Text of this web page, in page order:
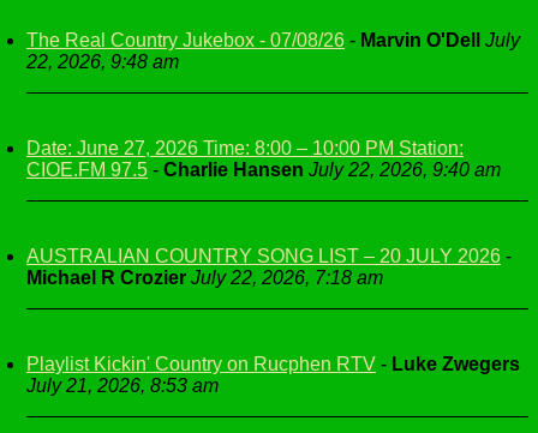
The Real Country Jukebox - 07/08/26 - Marvin O'Dell
July
22, 2026, 9:48 am
Date: June 27, 2026 Time: 8:00 – 10:00 PM Station:
CIOE.FM 97.5 - Charlie Hansen July 22, 2026, 9:40 am
AUSTRALIAN COUNTRY SONG LIST – 20 JULY 2026 -
Michael R Crozier July 22, 2026, 7:18 am
Playlist Kickin' Country on Rucphen RTV - Luke Zwegers
July 21, 2026, 8:53 am